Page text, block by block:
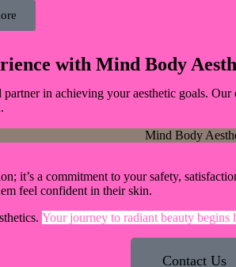
with Mind Body
in achieving your aesthetic goals.
it’s a commitment to your safety,
feel confident in their skin.
Your journey to radiant beauty begins
Contact Us